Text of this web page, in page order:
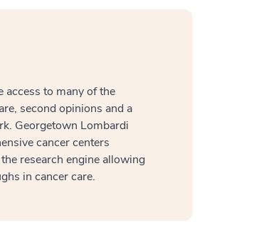
to many of the
second opinions and a
Georgetown Lombardi
cancer centers
research engine allowing
in cancer care.